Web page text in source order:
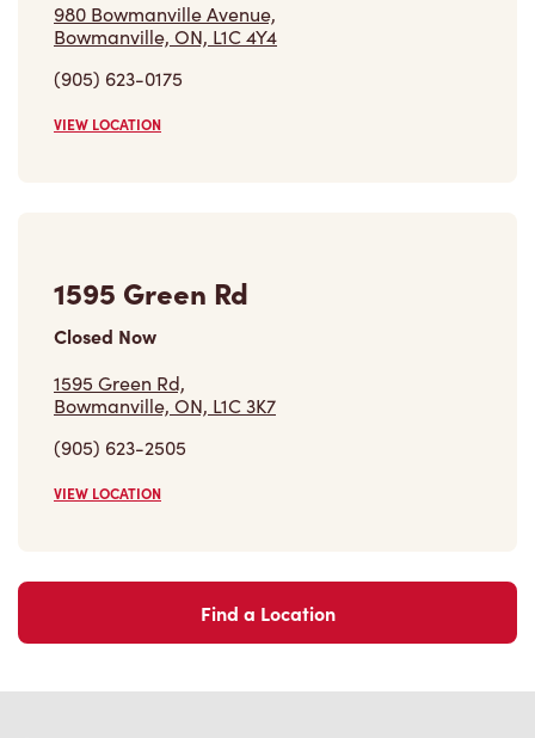
980 Bowmanville Avenue,
Bowmanville, ON, L1C 4Y4
(905) 623-0175
VIEW LOCATION
1595 Green Rd
Closed Now
1595 Green Rd,
Bowmanville, ON, L1C 3K7
(905) 623-2505
VIEW LOCATION
Find a Location